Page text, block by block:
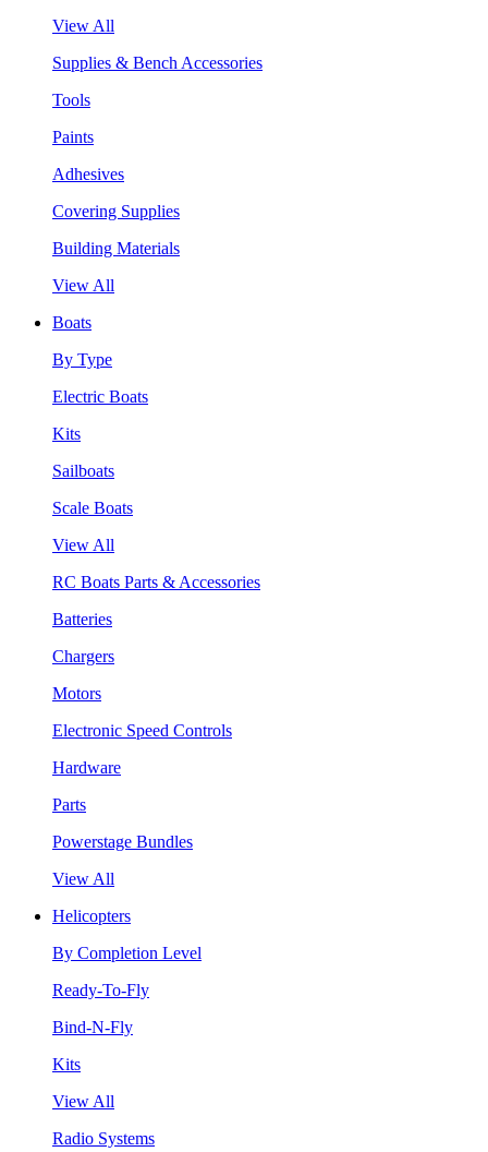
View All
Supplies & Bench Accessories
Tools
Paints
Adhesives
Covering Supplies
Building Materials
View All
Boats
By Type
Electric Boats
Kits
Sailboats
Scale Boats
View All
RC Boats Parts & Accessories
Batteries
Chargers
Motors
Electronic Speed Controls
Hardware
Parts
Powerstage Bundles
View All
Helicopters
By Completion Level
Ready-To-Fly
Bind-N-Fly
Kits
View All
Radio Systems